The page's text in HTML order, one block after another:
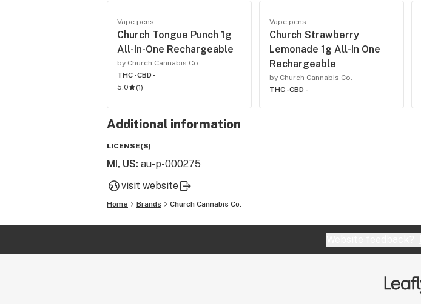
Vape pens
Church Tongue Punch 1g
All-In-One Rechargeable
by Church Cannabis Co.
THC -CBD -
5.0
(1)
Vape pens
Church Strawberry
Lemonade 1g All-In One
Rechargeable
by Church Cannabis Co.
THC -CBD -
Additional information
LICENSE(S)
MI, US: au-p-000275
visit website
Home Brands Church Cannabis Co.